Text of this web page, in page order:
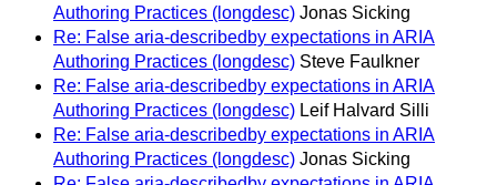
Authoring Practices (longdesc) Jonas Sicking
Re: False aria-describedby expectations in ARIA
Authoring Practices (longdesc) Steve Faulkner
Re: False aria-describedby expectations in ARIA
Authoring Practices (longdesc) Leif Halvard Silli
Re: False aria-describedby expectations in ARIA
Authoring Practices (longdesc) Jonas Sicking